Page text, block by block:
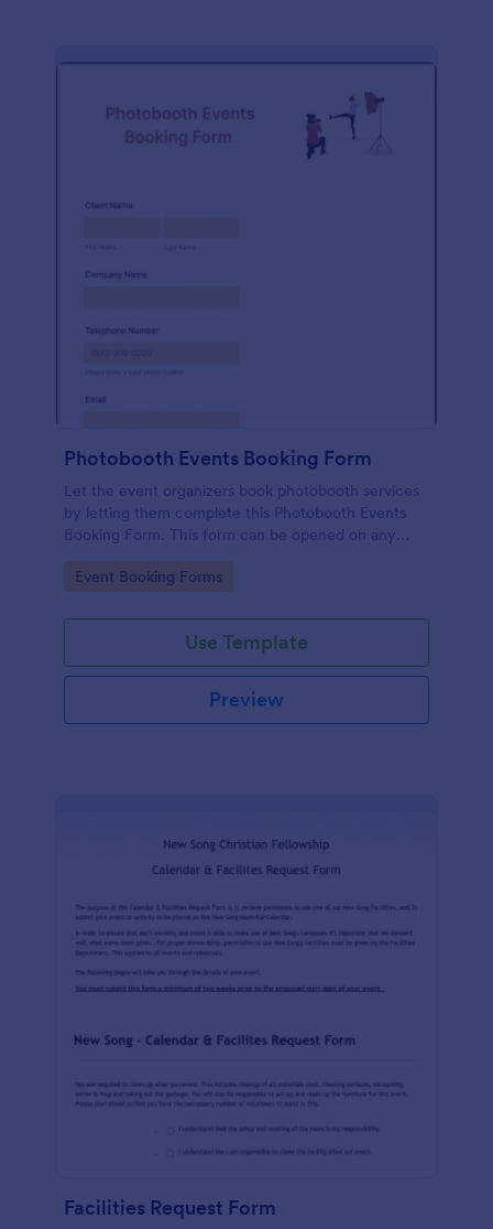
Photobooth Events Booking Form
Let the event organizers book photobooth services
by letting them complete this Photobooth Events
Booking Form. This form can be opened on any
Go to Category:
Event Booking Forms
Use Template
Preview
Facilities Request Form